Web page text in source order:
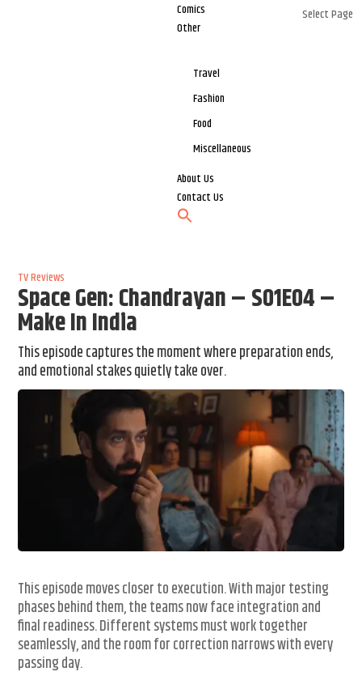
Comics
Other
Travel
Fashion
Food
Miscellaneous
About Us
Contact Us
Select Page
TV Reviews
Space Gen: Chandrayan – S01E04 –
Make In India
This episode captures the moment where preparation ends,
and emotional stakes quietly take over.
This episode moves closer to execution. With major testing
phases behind them, the teams now face integration and
final readiness. Different systems must work together
seamlessly, and the room for correction narrows with every
passing day.